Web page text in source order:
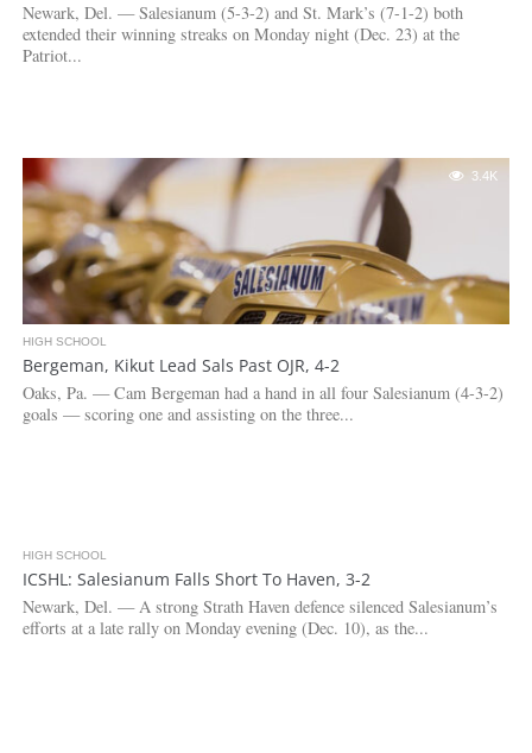
Newark, Del. — Salesianum (5-3-2) and St. Mark’s (7-1-2) both
extended their winning streaks on Monday night (Dec. 23) at the
Patriot...
3.4K
HIGH SCHOOL
Bergeman, Kikut Lead Sals Past OJR, 4-2
Oaks, Pa. — Cam Bergeman had a hand in all four Salesianum (4-3-2)
goals — scoring one and assisting on the three...
HIGH SCHOOL
ICSHL: Salesianum Falls Short To Haven, 3-2
Newark, Del. — A strong Strath Haven defence silenced Salesianum’s
efforts at a late rally on Monday evening (Dec. 10), as the...